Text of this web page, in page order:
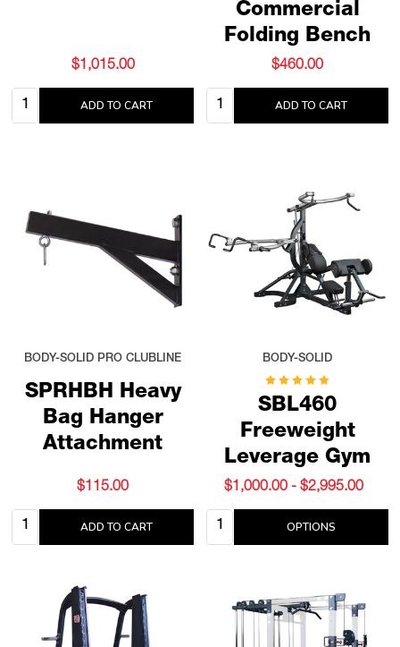
$1,015.00
Quantity: ADD TO CART
Commercial
Folding Bench
$460.00
Quantity: ADD TO CART
SPRHBH Heavy
Bag Hanger
Attachment
BODY-SOLID PRO CLUBLINE
$115.00
Quantity: ADD TO CART
SBL460
Freeweight
Leverage Gym
BODY-SOLID
$1,000.00 - $2,995.00
Quantity: OPTIONS